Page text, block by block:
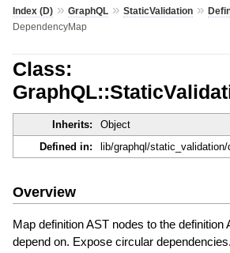
Index (D)» GraphQL» StaticValidation»
DependencyMap
Class:
Inherits: Object
Defined in:
lib/graphql/static_validation/
Overview
Map definition AST nodes to the definition
depend on. Expose circular dependencies.